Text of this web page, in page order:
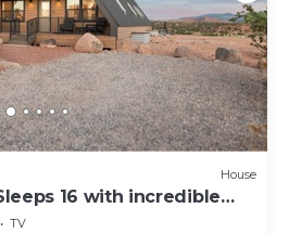
House
16 with incredible
TV